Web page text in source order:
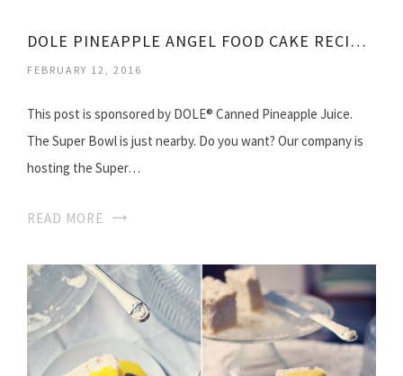
DOLE PINEAPPLE ANGEL FOOD CAKE RECIPES
FEBRUARY 12, 2016
This post is sponsored by DOLE® Canned Pineapple Juice.
The Super Bowl is just nearby. Do you want? Our company is
hosting the Super…
READ MORE